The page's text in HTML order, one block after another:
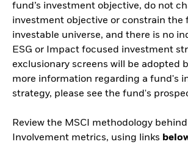
fund’s investment objective, do not
investment objective or constrain the
investable universe, and there is no
ESG or Impact focused investment
exclusionary screens will be adopted
more information regarding a fund's
strategy, please see the fund's
Review the MSCI methodology
Involvement metrics, using links